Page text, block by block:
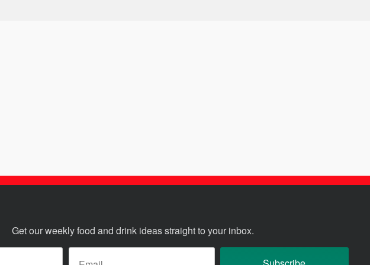
Get our weekly food and drink ideas straight to your inbox.